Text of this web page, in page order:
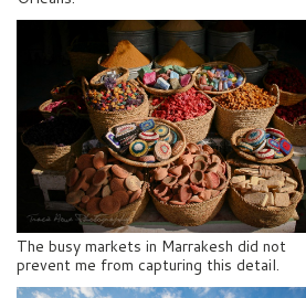
The busy markets in Marrakesh did not
prevent me from capturing this detail.